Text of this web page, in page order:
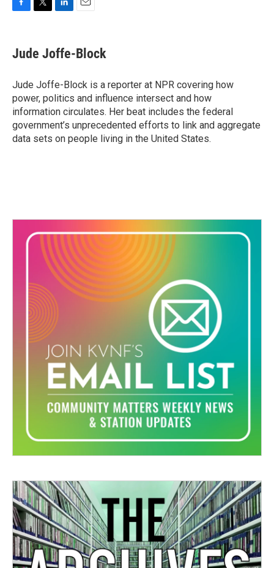
F
e
b
o
k
T
t
t
L
k
e
I
n
E
i
l
Jude Joffe-Block
Jude Joffe-Block is a reporter at NPR covering how
power, politics and influence intersect and how
information circulates. Her beat includes the federal
government’s unprecedented efforts to link and aggregate
data sets on people living in the United States.